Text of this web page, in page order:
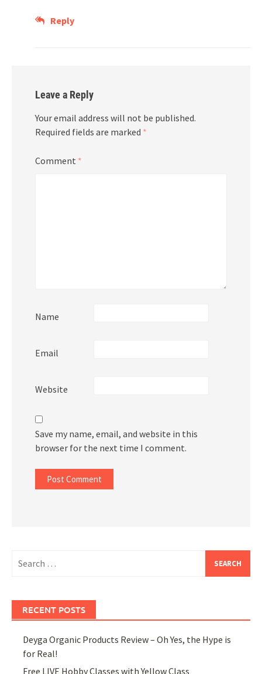
Reply
Leave a Reply
Your email address will not be published.
Required fields are marked *
Comment *
Name
Email
Website
Save my name, email, and website in this
browser for the next time I comment.
for:
RECENT POSTS
Deyga Organic Products Review – Oh Yes, the Hype is
for Real!
Free LIVE Hobby Classes with Yellow Class